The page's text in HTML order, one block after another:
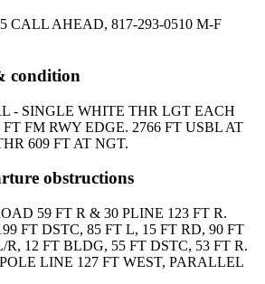
CALL AHEAD, 817-293-0510 M-F
condition
- SINGLE WHITE THR LGT EACH
FM RWY EDGE. 2766 FT USBL AT
609 FT AT NGT.
obstructions
59 FT R & 30 PLINE 123 FT R.
FT DSTC, 85 FT L, 15 FT RD, 90 FT
R, 12 FT BLDG, 55 FT DSTC, 53 FT R.
LINE 127 FT WEST, PARALLEL